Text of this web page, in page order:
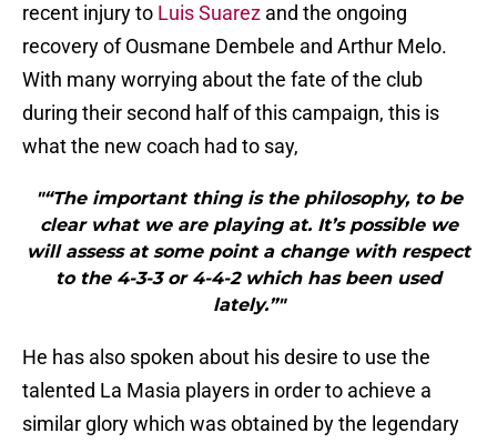
recent injury to Luis Suarez and the ongoing
recovery of Ousmane Dembele and Arthur Melo.
With many worrying about the fate of the club
during their second half of this campaign, this is
what the new coach had to say,
"“The important thing is the philosophy, to be
clear what we are playing at. It’s possible we
will assess at some point a change with respect
to the 4-3-3 or 4-4-2 which has been used
lately.”"
He has also spoken about his desire to use the
talented La Masia players in order to achieve a
similar glory which was obtained by the legendary